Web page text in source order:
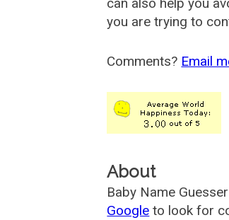
you are trying to
Comments? Email
About
Baby Name
Google to look for